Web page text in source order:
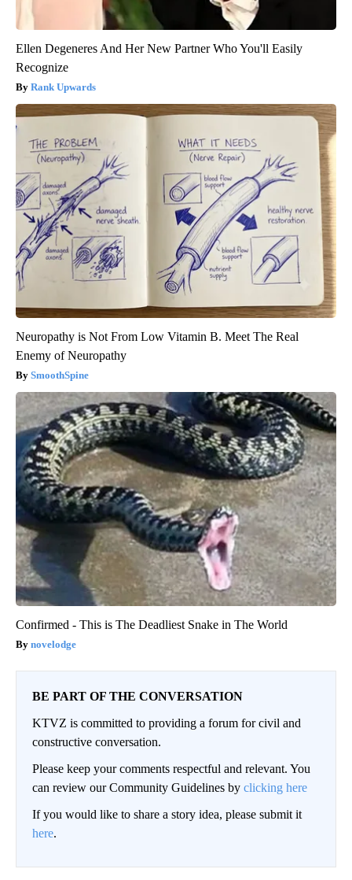
Ellen Degeneres And Her New Partner Who You'll Easily
Recognize
Rank Upwards
Neuropathy is Not From Low Vitamin B. Meet The Real
Enemy of Neuropathy
SmoothSpine
Confirmed - This is The Deadliest Snake in The World
novelodge
BE PART OF THE CONVERSATION
KTVZ is committed to providing a forum for civil and
constructive conversation.
Please keep your comments respectful and relevant. You
can review our Community Guidelines by clicking here
If you would like to share a story idea, please submit it
here.